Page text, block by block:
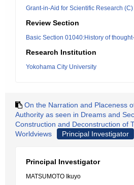
Grant-in-Aid for Scientific Research (C)
Review Section
Basic Section 01040:History of
Research Institution
Yokohama City University
On the Narration and Placeness
Authority as seen in Dreams and
Construction and Deconstruction of
Worldviews
Principal Investigator
Principal Investigator
MATSUMOTO Ikuyo